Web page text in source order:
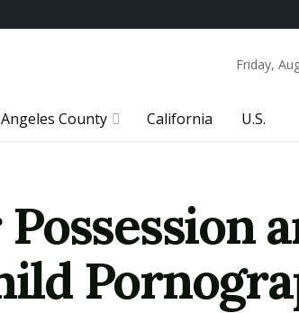
Friday,
County California U.S.